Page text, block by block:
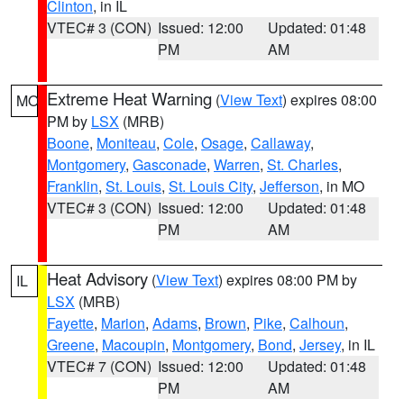
Clinton, in IL
VTEC# 3 (CON) Issued: 12:00
PM
Updated: 01:48
AM
MO Extreme Heat Warning (View Text) expires 08:00
PM by LSX (MRB)
Boone, Moniteau, Cole, Osage, Callaway,
Montgomery, Gasconade, Warren, St. Charles,
Franklin, St. Louis, St. Louis City, Jefferson, in MO
VTEC# 3 (CON) Issued: 12:00
PM
Updated: 01:48
AM
IL Heat Advisory (View Text) expires 08:00 PM by
LSX (MRB)
Fayette, Marion, Adams, Brown, Pike, Calhoun,
Greene, Macoupin, Montgomery, Bond, Jersey, in IL
VTEC# 7 (CON) Issued: 12:00
PM
Updated: 01:48
AM